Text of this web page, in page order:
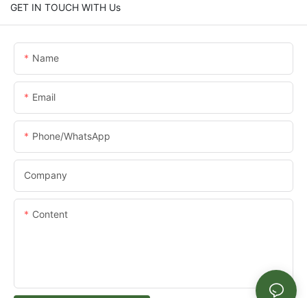
GET IN TOUCH WITH Us
Name
Email
Phone/whatsApp
Company
Content